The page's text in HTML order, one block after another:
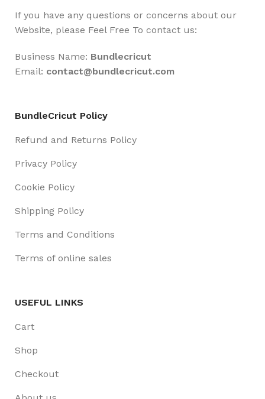
If you have any questions or concerns about our
Website, please Feel Free To contact us:
Business Name: Bundlecricut
Email: contact@bundlecricut.com
BundleCricut Policy
Refund and Returns Policy
Privacy Policy
Cookie Policy
Shipping Policy
Terms and Conditions
Terms of online sales
USEFUL LINKS
Cart
Shop
Checkout